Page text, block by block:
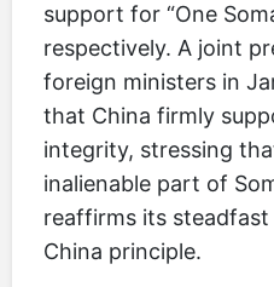
support for “One
respectively. A joint
foreign ministers in
that China firmly
integrity, stressing
inalienable part of
reaffirms its
China principle.